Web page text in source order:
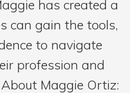
has created a
can gain the tools,
to navigate
profession and
Maggie Ortiz: